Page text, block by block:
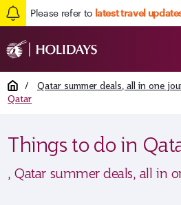
Please refer to latest travel
Home / Qatar summer deals, all in one
Qatar
Things to do in
, Qatar summer deals, all in